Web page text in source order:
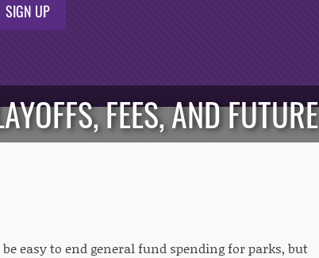
SIGN UP
FEES, AND FUTURE
easy to end general fund spending for parks, but